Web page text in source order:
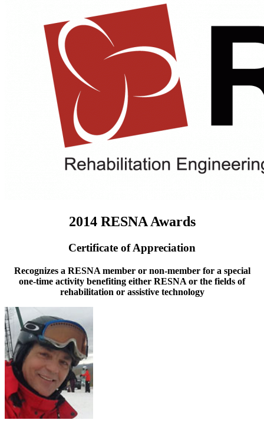
2014 RESNA Awards
Certificate of Appreciation
Recognizes a RESNA member or non-member for a special
one-time activity benefiting either RESNA or the fields of
rehabilitation or assistive technology